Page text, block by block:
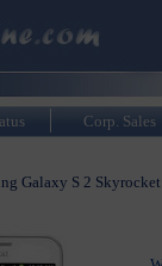
Corp. Sales
Galaxy S 2